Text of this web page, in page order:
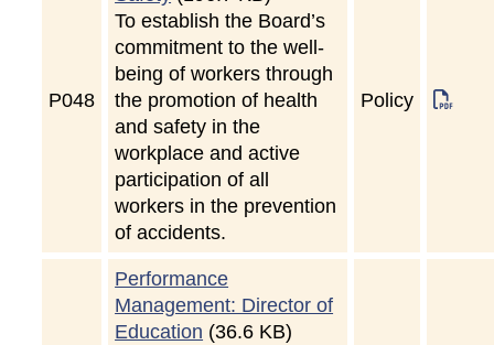
P048
To establish the Board’s
commitment to the well-
being of workers through
the promotion of health
and safety in the
workplace and active
participation of all
workers in the prevention
of accidents.
Policy
Performance
Management: Director of
Education (36.6 KB)